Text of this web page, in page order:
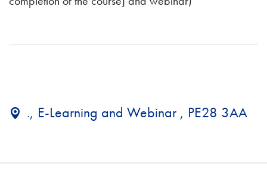
., E-Learning and Webinar , PE28 3AA